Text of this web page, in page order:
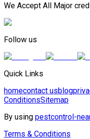
We Accept All Major
Follow us
Quick Links
homecontact usblog
ConditionsSitemap
By using pestcontrol-
Terms & Conditions